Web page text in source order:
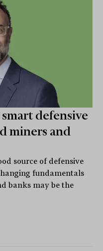
defensive
miners and
source of defensive
fundamentals
banks may be the